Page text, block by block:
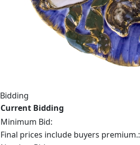
Bidding
Current Bidding
Minimum Bid:
Final prices include buyers premium.: